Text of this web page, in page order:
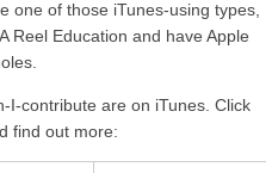
one of those iTunes-using types,
Reel Education and have Apple
I-contribute are on iTunes. Click
find out more: